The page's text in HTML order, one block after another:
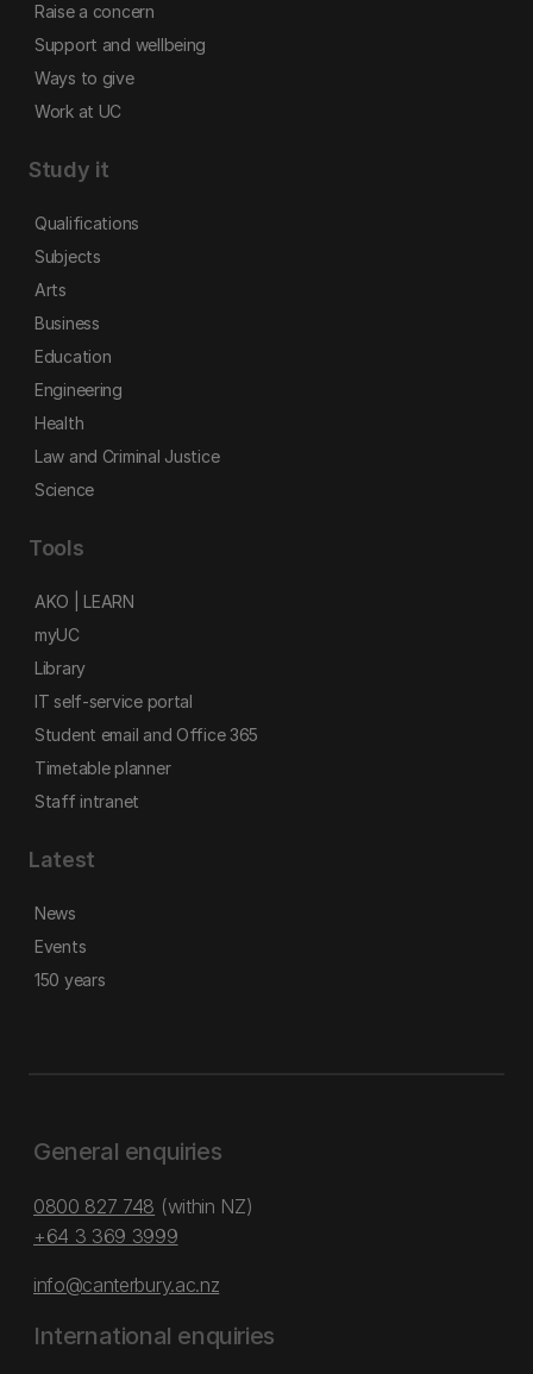
Raise a concern
Support and wellbeing
Ways to give
Work at UC
Study it
Qualifications
Subjects
Arts
Business
Education
Engineering
Health
Law and Criminal Justice
Science
Tools
AKO | LEARN
myUC
Library
IT self-service portal
Student email and Office 365
Timetable planner
Staff intranet
Latest
News
Events
150 years
General enquiries
0800 827 748 (within NZ)
+64 3 369 3999
info@canterbury.ac.nz
International enquiries